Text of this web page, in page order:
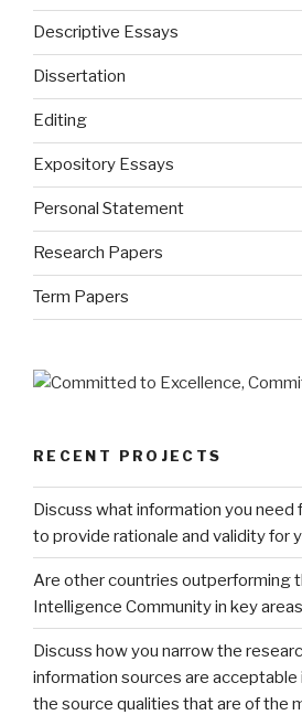
Descriptive Essays
Dissertation
Editing
Expository Essays
Personal Statement
Research Papers
Term Papers
RECENT PROJECTS
Discuss what information you need
to provide rationale and validity for
Are other countries outperforming
Intelligence Community in key
Discuss how you narrow the
information sources are
the source qualities that are of the